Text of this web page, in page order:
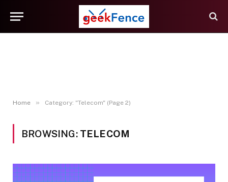
Home » Category: "Telecom" (Page 2)
BROWSING: TELECOM